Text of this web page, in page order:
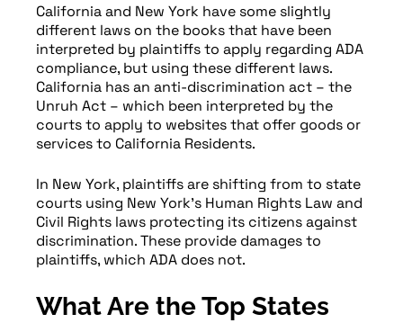
California and New York have some slightly
different laws on the books that have been
interpreted by plaintiffs to apply regarding ADA
compliance, but using these different laws.
California has an anti-discrimination act – the
Unruh Act – which been interpreted by the
courts to apply to websites that offer goods or
services to California Residents.
In New York, plaintiffs are shifting from to state
courts using New York’s Human Rights Law and
Civil Rights laws protecting its citizens against
discrimination. These provide damages to
plaintiffs, which ADA does not.
What Are the Top States